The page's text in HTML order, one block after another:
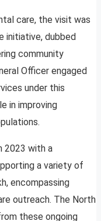
care, the visit was
initiative, dubbed
community
Officer engaged
under this
in improving
2023 with a
a variety of
encompassing
outreach. The North
these ongoing